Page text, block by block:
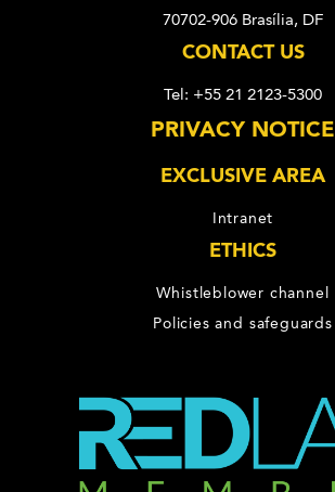
70702-906 Brasília, DF
CONTACT US
Tel: +55 21 2123-5300
PRIVACY NOTICE
EXCLUSIVE AREA
Intranet
ETHICS
Whistleblower channel
Policies and safeguards